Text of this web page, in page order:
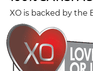
XO is backed by the